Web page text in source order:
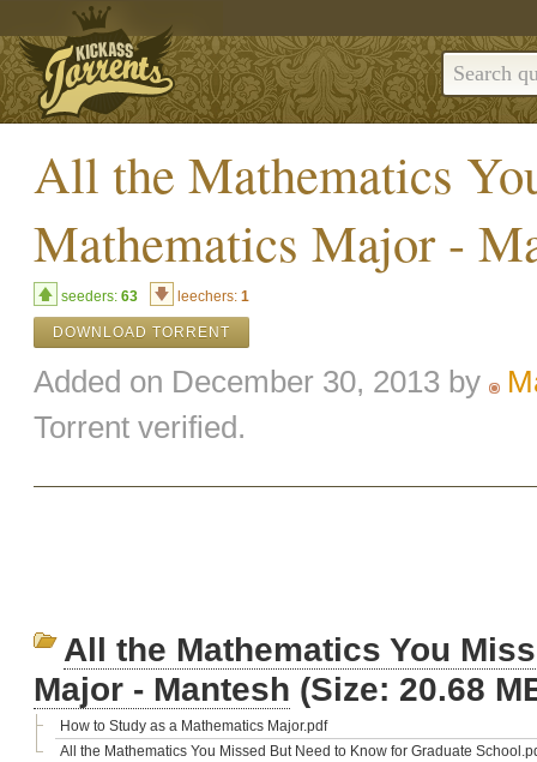
All the Mathematics
Mathematics Major -
seeders: 63 leechers: 1
DOWNLOAD TORRENT
Added on December 30, 2013 by
Torrent verified.
All the Mathematics You
Major - Mantesh (Size: 20.68
How to Study as a Mathematics Major.pdf
All the Mathematics You Missed But Need to Know for Graduate